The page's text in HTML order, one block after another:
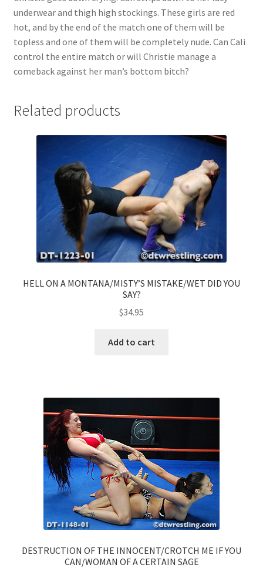
underwear and thigh high stockings. These girls are red
hot, and by the end of the match one of them will be
topless and one of them will be completely nude. Can Cali
control the entire match or will Christie manage a
comeback against her man’s bottom bitch?
Related products
HELL ON A MONTANA/MISTY’S MISTAKE/WET DID YOU
SAY?
$34.95
Add to cart
DESTRUCTION OF THE INNOCENT/CROTCH ME IF YOU
CAN/WOMAN OF A CERTAIN SAGE